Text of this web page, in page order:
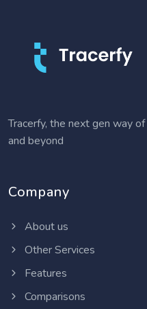
Tracerfy, the next gen way
and beyond
Company
About us
Other Services
Features
Comparisons